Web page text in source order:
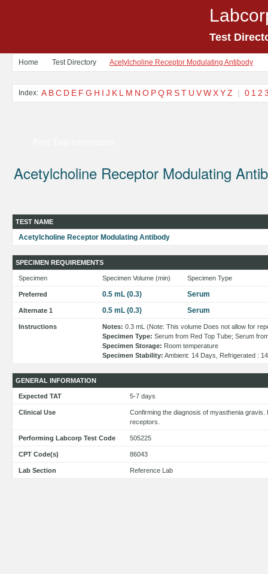
Test
Home Test Directory Acetylcholine Receptor Modulating Antibody
Index: A BC D E F G H I J K L M N O PQ R ST U VWXYZ | 0 1 2
Acetylcholine Receptor Modulating
TEST NAME
Acetylcholine Receptor Modulating Antibody
SPECIMEN REQUIREMENTS
Specimen Specimen Volume (min) Specimen Type
Preferred 0.5 mL (0.3) Serum
Alternate 1 0.5 mL (0.3) Serum
Instructions Notes: 0.3 mL (Note: This volume Does not allow for
Specimen Type: Serum from Red Top Tube; Serum
Specimen Storage: Room temperature
Specimen Stability: Ambient: 14 Days, Refrigerated :
GENERAL INFORMATION
Expected TAT 5-7 days
Clinical Use
Confirming the diagnosis of myasthenia
receptors.
Performing Labcorp Test Code 505225
CPT Code(s) 86043
Lab Section Reference Lab